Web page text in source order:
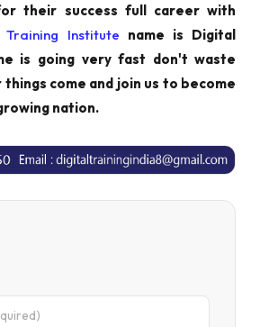
their success full career with
Institute name is Digital
is going very fast don't waste
come and join us to become
nation.